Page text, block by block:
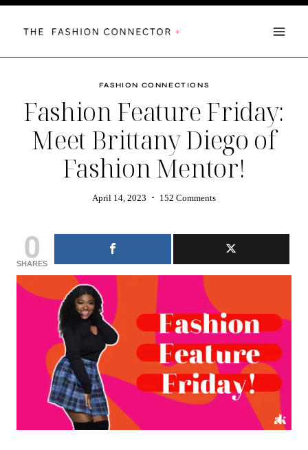
Skip
FASHION CONNECTIONS
Fashion Feature Friday:
Meet Brittany Diego of
Fashion Mentor!
April 14, 2023 152 Comments
0
SHARES